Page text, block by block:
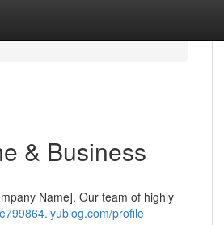
& Business
Name]. Our team of highly
profile